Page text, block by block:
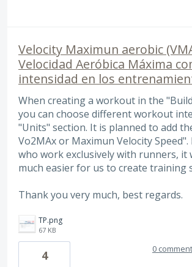
Velocity Maximun aerobic
Velocidad Aeróbica Máxima
intensidad en los
When creating a workout in the
you can choose different workout
"Units" section. It is planned to add
Vo2MAx or Maximun Velocity
who work exclusively with runners, it
much easier for us to create training
Thank you very much, best regards.
TP.png
67 KB
4 0